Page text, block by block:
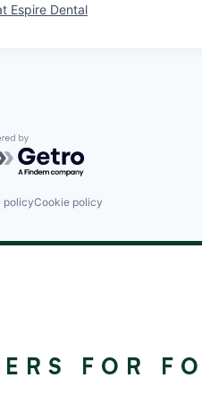
Espire Dental
by Getro.com
policyCookie policy
PARTNERS
FOR